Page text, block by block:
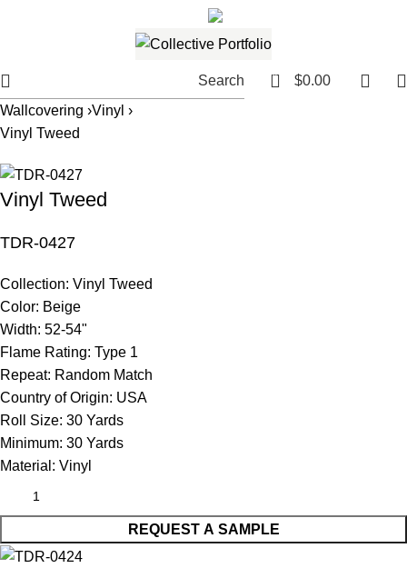
Search 0 $0.00
Wallcovering ›Vinyl ›
Vinyl Tweed
Vinyl Tweed
TDR-0427
Collection: Vinyl Tweed
Color: Beige
Width: 52-54"
Flame Rating: Type 1
Repeat: Random Match
Country of Origin: USA
Roll Size: 30 Yards
Minimum: 30 Yards
Material: Vinyl
REQUEST A SAMPLE